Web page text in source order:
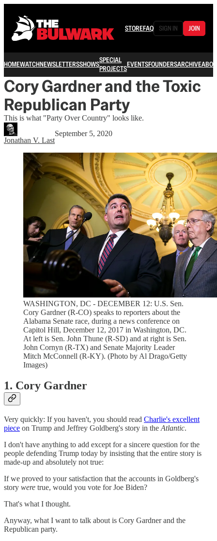
STOREFAQ SIGN IN JOIN
HOMEWATCHNEWSLETTERSSHOWSSPECIAL
PROJECTSEVENTSFOUNDERSARCHIVE
Cory Gardner and the Toxic
Republican Party
This is what "Party Over Country" looks like.
Jonathan V. Last
September 5, 2020
WASHINGTON, DC - DECEMBER 12: U.S. Sen.
Cory Gardner (R-CO) speaks to reporters about the
Alabama Senate race, during a news conference on
Capitol Hill, December 12, 2017 in Washington, DC.
At left is Sen. John Thune (R-SD) and at right is Sen.
John Cornyn (R-TX) and Senate Majority Leader
Mitch McConnell (R-KY). (Photo by Al Drago/Getty
Images)
1. Cory Gardner
Very quickly: If you haven't, you should read Charlie's excellent
piece on Trump and Jeffrey Goldberg's story in the Atlantic.
I don't have anything to add except for a sincere question for the
people defending Trump today by insisting that the entire story is
made-up and absolutely not true:
If we proved to your satisfaction that the accounts in Goldberg's
story were true, would you vote for Joe Biden?
That's what I thought.
Anyway, what I want to talk about is Cory Gardner and the
Republican party.